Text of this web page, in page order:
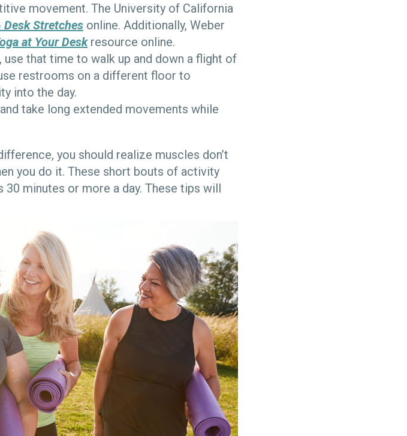
movement. The University of California
Desk Stretches online. Additionally, Weber
at Your Deskresource online.
that time to walk up and down a flight of
restrooms on a different floor to
into the day.
take long extended movements while
you should realize muscles don’t
you do it. These short bouts of activity
30 minutes or more a day. These tips will